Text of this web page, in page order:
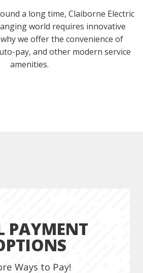
a long time, Claiborne Electric
world requires innovative
we offer the convenience of
pay, and other modern service
amenities.
PAYMENT
Ways to Pay!